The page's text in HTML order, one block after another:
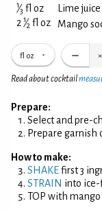
1⁄3 fl oz
Lime
2 1⁄2 fl oz Mango
fl oz ×
Read about cocktail
Prepare:
Select and pre-
Prepare garnish
How to make:
SHAKEfirst 3
STRAIN into ice-
TOP with